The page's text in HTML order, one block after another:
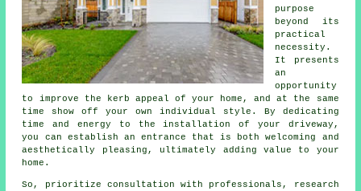
purpose
beyond its
practical
necessity.
It presents
an
opportunity
to improve the kerb appeal of your home, and at the same
time show off your own individual style. By dedicating
time and energy to theinstallation of your driveway ,
you can establish an entrance that is both welcoming and
aesthetically pleasing, ultimately adding value to your
home.
So, prioritize consultation with professionals, research